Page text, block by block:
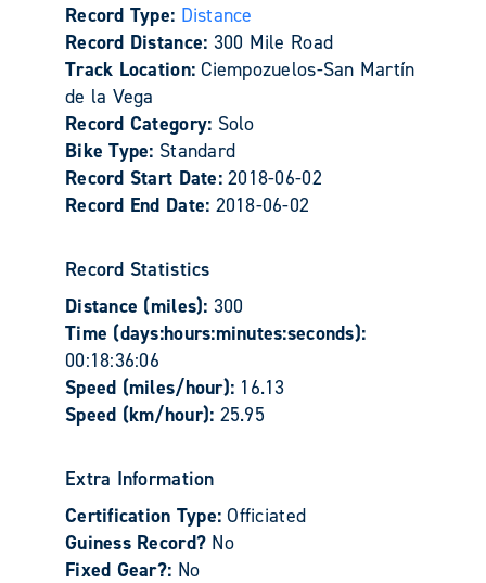
Record Type: Distance
Record Distance: 300 Mile Road
Track Location:Ciempozuelos-San Martín
de la Vega
Record Category: Solo
Bike Type: Standard
Record Start Date:2018-06-02
Record End Date: 2018-06-02
Record Statistics
Distance (miles): 300
Time (days:hours:minutes:seconds):
00:18:36:06
Speed (miles/hour): 16.13
Speed (km/hour): 25.95
Extra Information
Certification Type:Officiated
Guiness Record? No
Fixed Gear?: No